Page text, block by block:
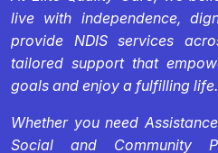
live with independence,
provide NDIS services
tailored support that
goals and enjoy a fulfilling life.
Whether you need
Social and Community